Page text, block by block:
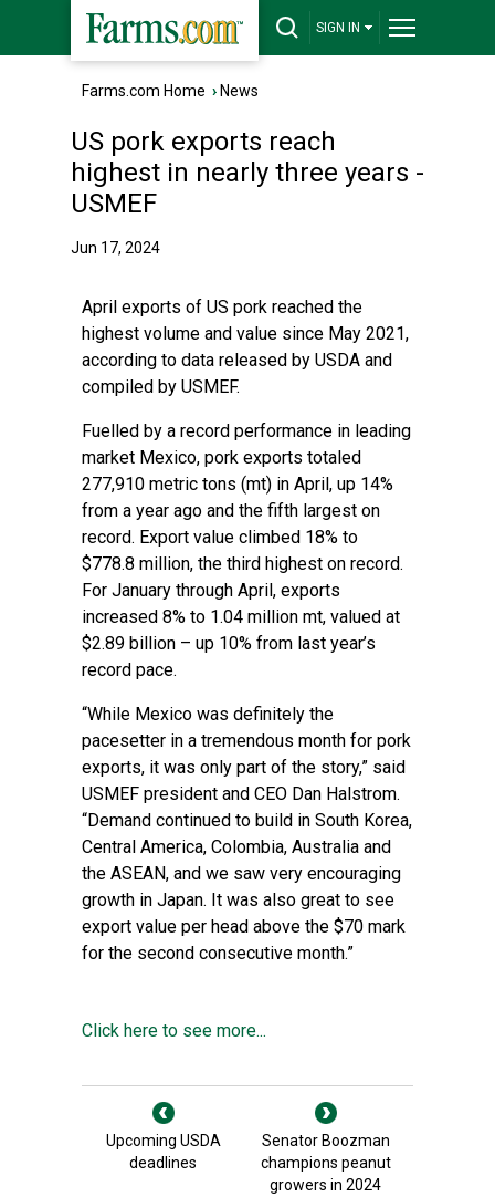
SIGN IN
Farms.com Home › News
US pork exports reach
highest in nearly three years -
USMEF
Jun 17, 2024
April exports of US pork reached the
highest volume and value since May 2021,
according to data released by USDA and
compiled by USMEF.
Fuelled by a record performance in leading
market Mexico, pork exports totaled
277,910 metric tons (mt) in April, up 14%
from a year ago and the fifth largest on
record. Export value climbed 18% to
$778.8 million, the third highest on record.
For January through April, exports
increased 8% to 1.04 million mt, valued at
$2.89 billion – up 10% from last year’s
record pace.
“While Mexico was definitely the
pacesetter in a tremendous month for pork
exports, it was only part of the story,” said
USMEF president and CEO Dan Halstrom.
“Demand continued to build in South Korea,
Central America, Colombia, Australia and
the ASEAN, and we saw very encouraging
growth in Japan. It was also great to see
export value per head above the $70 mark
for the second consecutive month.”
Click here to see more...
Upcoming USDA
deadlines
Senator Boozman
champions peanut
growers in 2024